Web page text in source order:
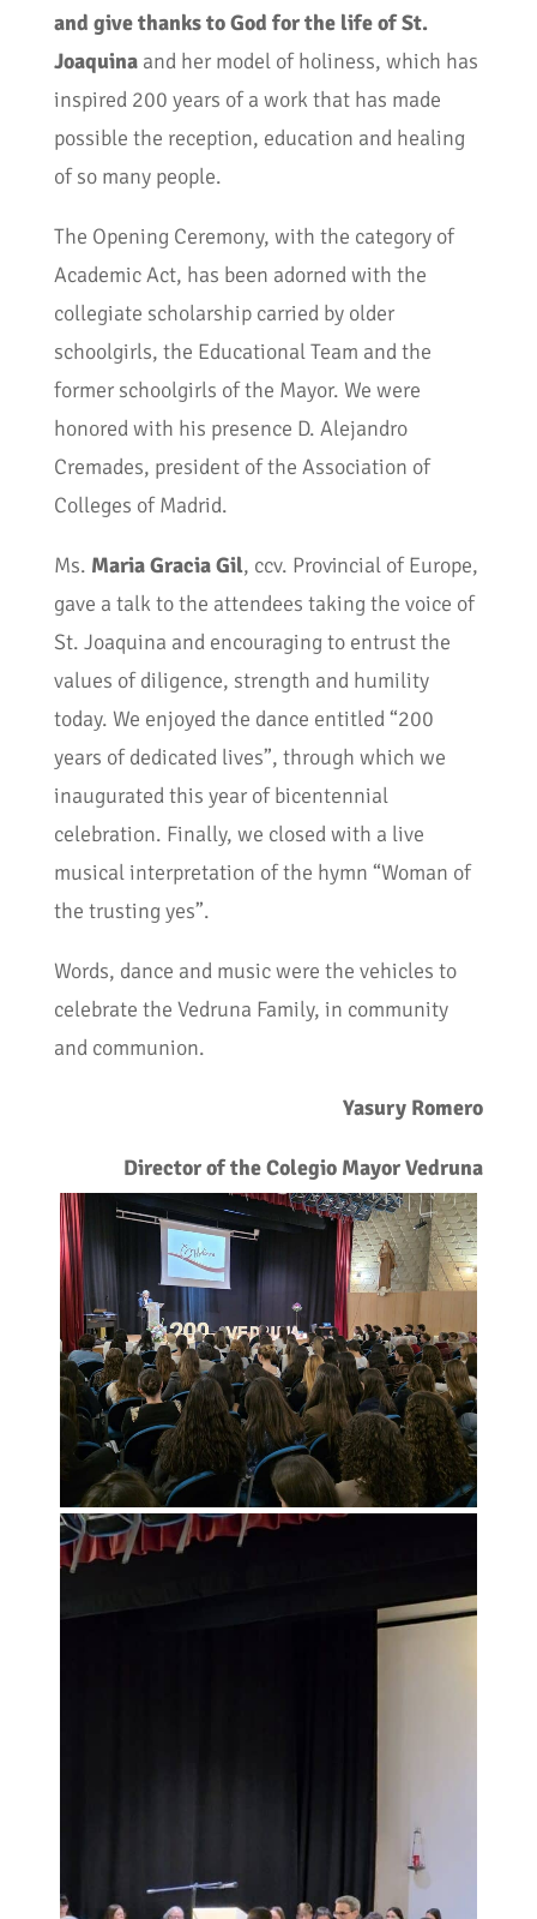
and give thanks to God for the life of St.
Joaquina and her model of holiness, which has
inspired 200 years of a work that has made
possible the reception, education and healing
of so many people.
The Opening Ceremony, with the category of
Academic Act, has been adorned with the
collegiate scholarship carried by older
schoolgirls, the Educational Team and the
former schoolgirls of the Mayor. We were
honored with his presence D. Alejandro
Cremades, president of the Association of
Colleges of Madrid.
Ms. Maria Gracia Gil, ccv. Provincial of Europe,
gave a talk to the attendees taking the voice of
St. Joaquina and encouraging to entrust the
values of diligence, strength and humility
today. We enjoyed the dance entitled “200
years of dedicated lives”, through which we
inaugurated this year of bicentennial
celebration. Finally, we closed with a live
musical interpretation of the hymn “Woman of
the trusting yes”.
Words, dance and music were the vehicles to
celebrate the Vedruna Family, in community
and communion.
Yasury Romero
Director of the Colegio Mayor Vedruna